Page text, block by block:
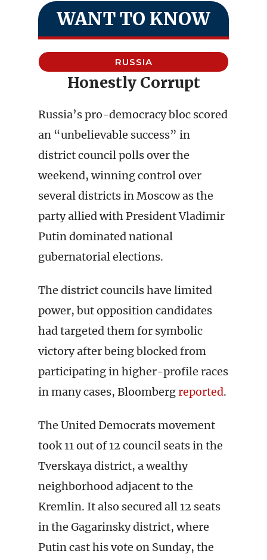
WANT TO KNOW
RUSSIA
Honestly Corrupt
Russia’s pro-democracy bloc scored
an “unbelievable success” in
district council polls over the
weekend, winning control over
several districts in Moscow as the
party allied with President Vladimir
Putin dominated national
gubernatorial elections.
The district councils have limited
power, but opposition candidates
had targeted them for symbolic
victory after being blocked from
participating in higher-profile races
in many cases, Bloombergreported.
The United Democrats movement
took 11 out of 12 council seats in the
Tverskaya district, a wealthy
neighborhood adjacent to the
Kremlin. It also secured all 12 seats
in the Gagarinsky district, where
Putin cast his vote on Sunday, the